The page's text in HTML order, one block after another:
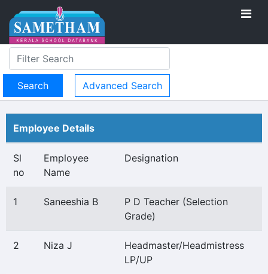
Advanced Search
Employee Details
Sl
no
Employee
Name
Designation
1 Saneeshia B
P D Teacher (Selection
Grade)
2 Niza J
Headmaster/Headmistress
LP/UP